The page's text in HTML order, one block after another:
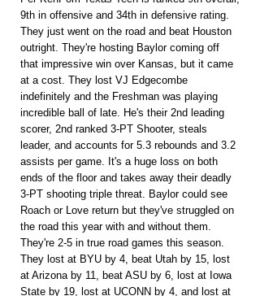
9th in offensive and 34th in defensive rating.
They just went on the road and beat Houston
outright. They're hosting Baylor coming off
that impressive win over Kansas, but it came
at a cost. They lost VJ Edgecombe
indefinitely and the Freshman was playing
incredible ball of late. He's their 2nd leading
scorer, 2nd ranked 3-PT Shooter, steals
leader, and accounts for 5.3 rebounds and 3.2
assists per game. It's a huge loss on both
ends of the floor and takes away their deadly
3-PT shooting triple threat. Baylor could see
Roach or Love return but they've struggled on
the road this year with and without them.
They're 2-5 in true road games this season.
They lost at BYU by 4, beat Utah by 15, lost
at Arizona by 11, beat ASU by 6, lost at Iowa
State by 19, lost at UCONN by 4, and lost at